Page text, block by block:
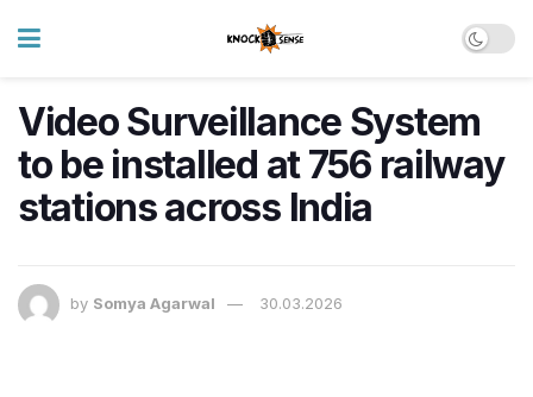
Video Surveillance System
to be installed at 756 railway
stations across India
by Somya Agarwal 30.03.2026